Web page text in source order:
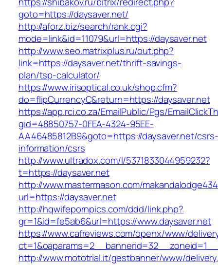
goto=https://daysaver.net/
http://aforz.biz/search/rank.cgi?
mode=link&id=11079&url=https://daysaver.net
http://www.seo.matrixplus.ru/out.php?
link=https://daysaver.net/thrift-savings-
plan/tsp-calculator/
https://www.irisoptical.co.uk/shop.cfm?
do=flipCurrencyC&return=https://daysaver.net
https://app.rci.co.za/EmailPublic/Pgs/
gid=48850757-0FEA-4324-95EE-
AA46485812B9&goto=https://daysaver.net/csrs-
information/csrs
http://www.ultradox.com/l/5371833044959232?
t=https://daysaver.net
http://www.mastermason.com/
url=https://daysaver.net
http://hqwifepornpics.com/ddd/link.php?
gr=1&id=fe5ab6&url=https://www.daysaver.net
https://www.cafreviews.com/openx/www/
http://www.mototrial.it/gestbanner/www/